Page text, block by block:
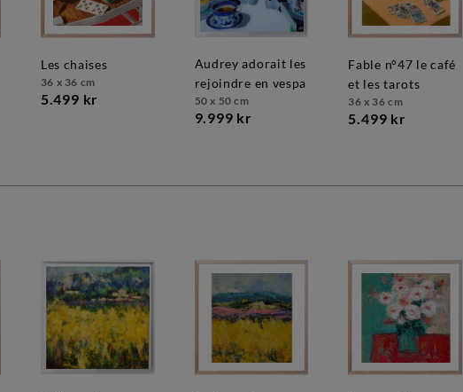
les chaises
36 x 36 cm
5.499 kr
audrey adorait les
rejoindre en vespa
50 x 50 cm
9.999 kr
fable n°47 le café
et les tarots
36 x 36 cm
5.499 kr